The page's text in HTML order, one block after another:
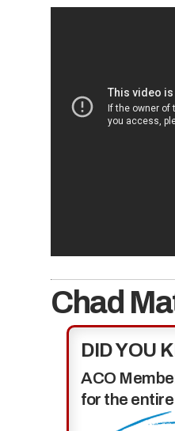
Chad
DID YOU
ACO
for the